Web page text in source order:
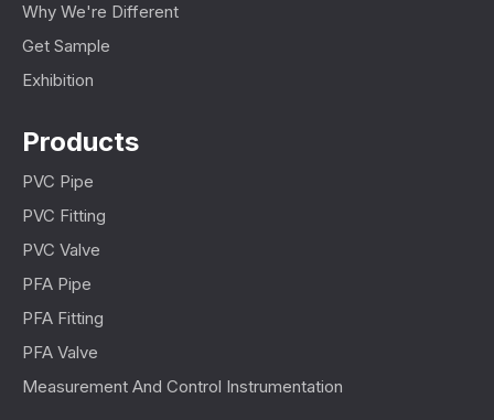
Why We're Different
Get Sample
Exhibition
Products
PVC Pipe
PVC Fitting
PVC Valve
PFA Pipe
PFA Fitting
PFA Valve
Measurement And Control Instrumentation